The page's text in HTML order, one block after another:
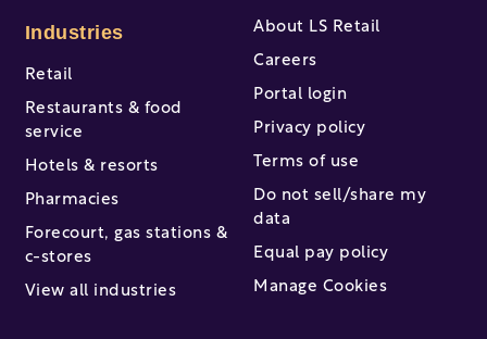
Industries
Retail
Restaurants & food
service
Hotels & resorts
Pharmacies
Forecourt, gas stations &
c-stores
View all industries
About LS Retail
Careers
Portal login
Privacy policy
Terms of use
Do not sell/share my
data
Equal pay policy
Manage Cookies